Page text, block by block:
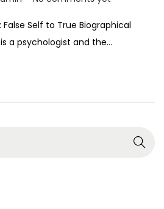
Self to True Biographical
a psychologist and the…